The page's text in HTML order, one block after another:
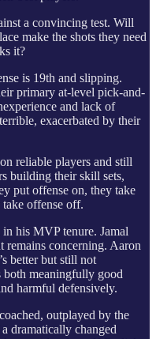
a convincing test. Will
make the shots they need
it?
is 19th and slipping.
primary at-level pick-and-
and lack of
exacerbated by their
reliable players and still
building their skill sets,
put offense on, they take
offense off.
in his MVP tenure. Jamal
remains concerning. Aaron
better but still not
meaningfully good
harmful defensively.
outplayed by the
dramatically changed